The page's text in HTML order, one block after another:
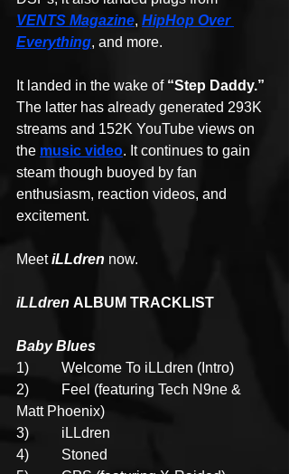
VENTS Magazine, HipHop Over
Everything, and more.
It landed in the wake of “Step Daddy.”
The latter has already generated 293K
streams and 152K YouTube views on
the music video. It continues to gain
steam though buoyed by fan
enthusiasm, reaction videos, and
excitement.
Meet iLLdren now.
iLLdren ALBUM TRACKLIST
Baby Blues
1)
Welcome To iLLdren (Intro)
2)         Feel (featuring Tech N9ne &
Matt Phoenix)
3)         iLLdren
4)         Stoned